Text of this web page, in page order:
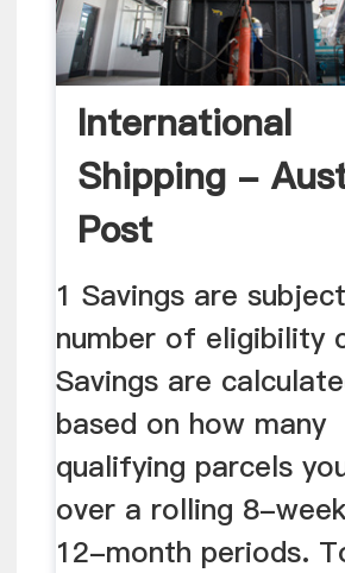
International
Shipping -
Post
1 Savings are
number of eligibility
Savings are
based on how many
qualifying parcels
over a rolling 8-
12-month periods.